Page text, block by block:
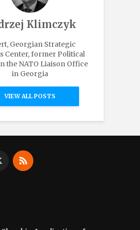
Klimczyk
Georgian Strategic
Center, former Political
the NATO Liaison Office
in Georgia
VIEW ALL POSTS